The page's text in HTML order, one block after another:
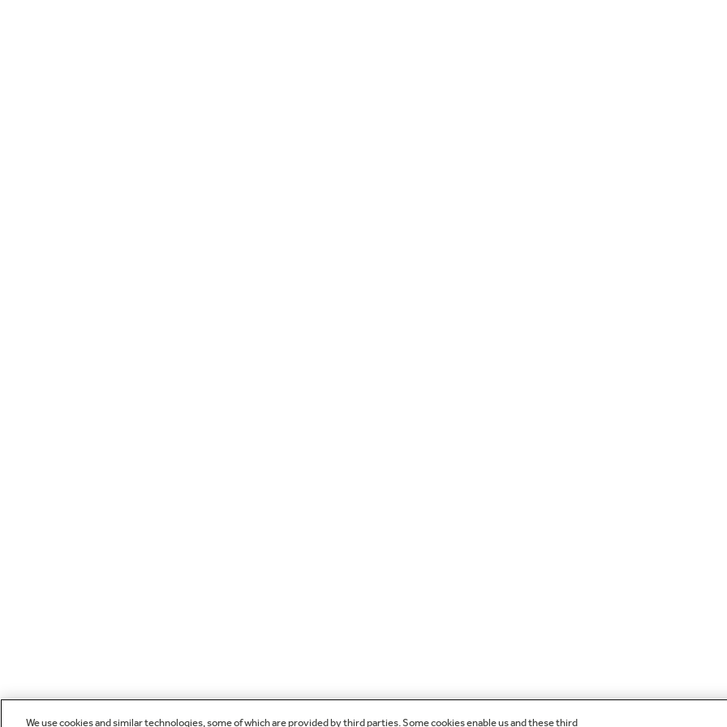
We use cookies and similar technologies, some of which are provided by third parties. Some cookies enable us and these third